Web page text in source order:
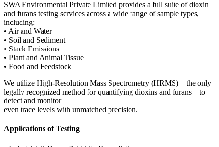
SWA Environmental Private Limited provides a full suite of dioxin
and furans testing services across a wide range of sample types,
including:
• Air and Water
• Soil and Sediment
• Stack Emissions
• Plant and Animal Tissue
• Food and Feedstock
We utilize High-Resolution Mass Spectrometry (HRMS)—the only
legally recognized method for quantifying dioxins and furans—to
detect and monitor
even trace levels with unmatched precision.
Applications of Testing